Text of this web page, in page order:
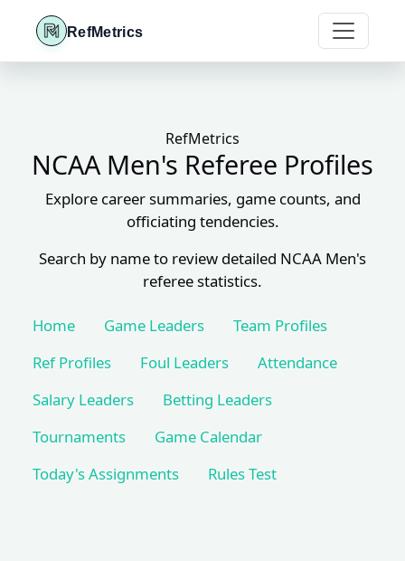
RefMetrics
RefMetrics
NCAA Men's Referee Profiles
Explore career summaries, game counts, and
officiating tendencies.
Search by name to review detailed NCAA Men's
referee statistics.
Home Game Leaders
Team Profiles
Ref Profiles
Foul Leaders
Attendance
Salary Leaders
Betting Leaders
Tournaments
Game Calendar
Today's Assignments
Rules Test